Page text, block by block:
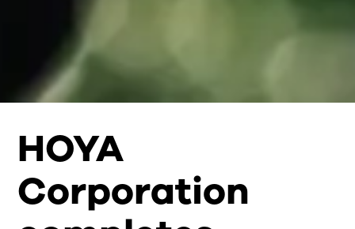
HOYA
Corporation